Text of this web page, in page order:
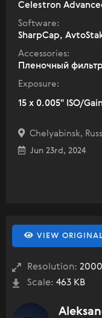
Celestron
Software:
SharpCap,
Accessories:
Пленочный
Exposure:
15 x 0.005" ISO/
Chelyabinsk,
Jun 23rd, 2024
VIEW ORIGINAL
Resolution:
Scale: 463 KB